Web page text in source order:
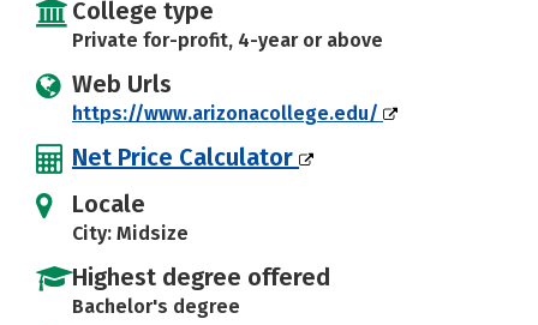
College type
Private for-profit, 4-year or above
Web Urls
https://www.arizonacollege.edu/
Net Price Calculator
Locale
City: Midsize
Highest degree offered
Bachelor's degree